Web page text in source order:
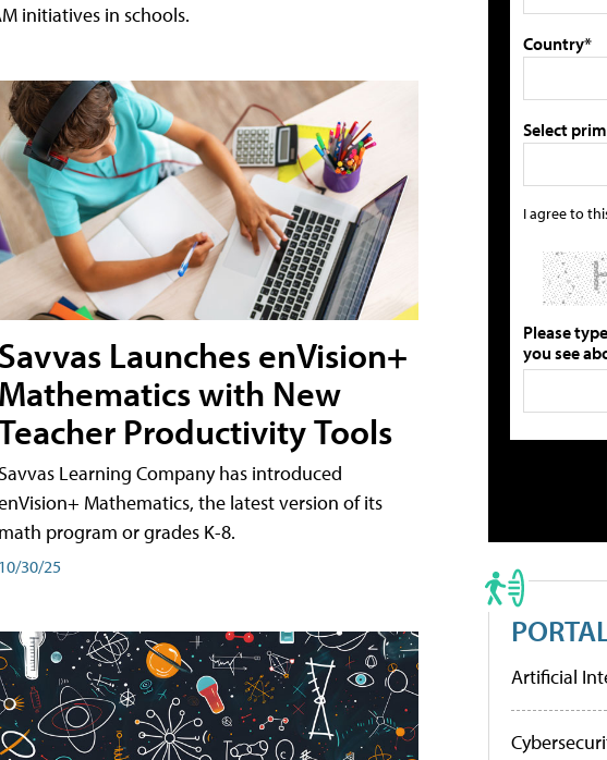
initiatives in schools.
Savvas Launches enVision+
Mathematics with New
Productivity Tools
Savvas Learning Company has introduced
Mathematics, the latest version of its
math program or grades K-8.
10/30/25
Country*
Select
I agree to
Please
you see
Artificial